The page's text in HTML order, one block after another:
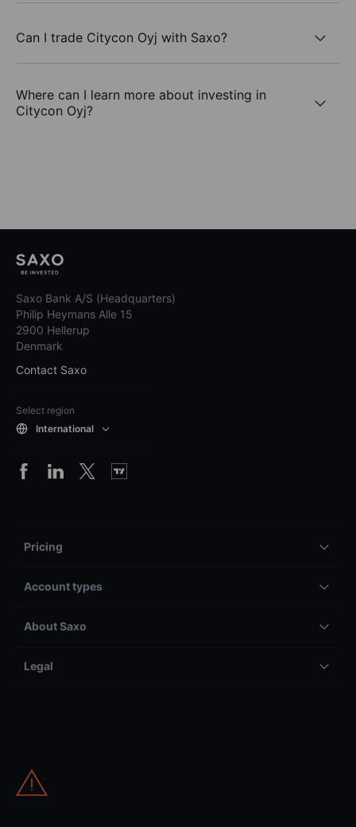
Can I trade Citycon Oyj with Saxo?
Where can I learn more about investing in
Citycon Oyj?
Saxo Bank A/S (Headquarters)
Philip Heymans Alle 15
2900 Hellerup
Denmark
Contact Saxo
Select region
International
Pricing
Account types
About Saxo
Legal